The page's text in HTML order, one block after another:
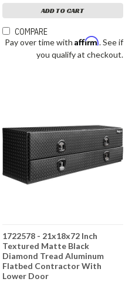
ADD TO CART
COMPARE
Pay over time with Affirm. See if
you qualify at checkout.
1722578 - 21x18x72 Inch
Textured Matte Black
Diamond Tread Aluminum
Flatbed Contractor With
Lower Door